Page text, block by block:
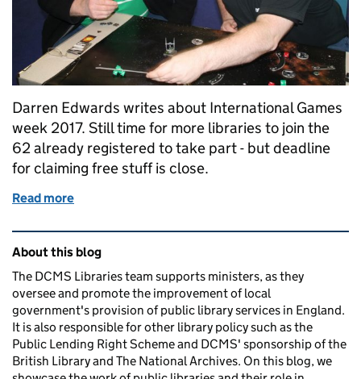
Darren Edwards writes about International Games
week 2017. Still time for more libraries to join the
62 already registered to take part - but deadline
for claiming free stuff is close.
Read more
Related content and links
About this blog
The DCMS Libraries team supports ministers, as they
oversee and promote the improvement of local
government's provision of public library services in England.
It is also responsible for other library policy such as the
Public Lending Right Scheme and DCMS' sponsorship of the
British Library and The National Archives. On this blog, we